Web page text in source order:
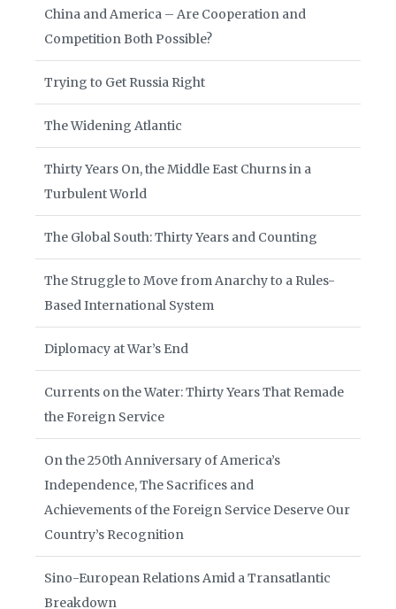
China and America – Are Cooperation and
Competition Both Possible?
Trying to Get Russia Right
The Widening Atlantic
Thirty Years On, the Middle East Churns in a
Turbulent World
The Global South: Thirty Years and Counting
The Struggle to Move from Anarchy to a Rules-
Based International System
Diplomacy at War’s End
Currents on the Water: Thirty Years That Remade
the Foreign Service
On the 250th Anniversary of America’s
Independence, The Sacrifices and
Achievements of the Foreign Service Deserve Our
Country’s Recognition
Sino-European Relations Amid a Transatlantic
Breakdown